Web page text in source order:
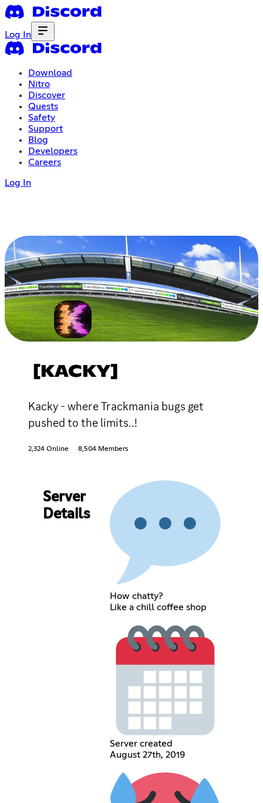
Log In
Download
Nitro
Discover
Quests
Safety
Support
Blog
Developers
Careers
Log In
[KACKY]
Kacky - where Trackmania bugs get
pushed to the limits..!
2,324 Online 8,504 Members
Server
Details
How chatty?
Like a chill coffee shop
Server created
August 27th, 2019